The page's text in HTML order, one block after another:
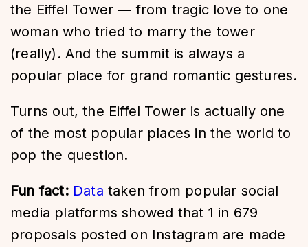
the Eiffel Tower — from tragic love to one
woman who tried to marry the tower
(really). And the summit is always a
popular place for grand romantic gestures.
Turns out, the Eiffel Tower is actually one
of the most popular places in the world to
pop the question.
Fun fact: Data taken from popular social
media platforms showed that 1 in 679
proposals posted on Instagram are made